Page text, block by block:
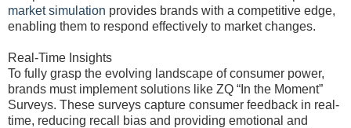
market simulation provides brands with a competitive edge,
enabling them to respond effectively to market changes.
Real-Time Insights
To fully grasp the evolving landscape of consumer power,
brands must implement solutions like ZQ “In the Moment”
Surveys. These surveys capture consumer feedback in real-
time, reducing recall bias and providing emotional and